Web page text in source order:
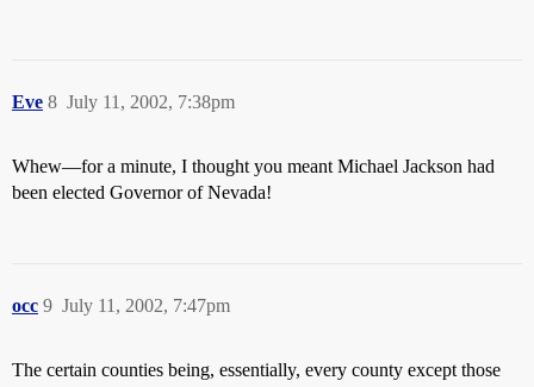
Eve July 11, 2002, 7:38pm
8
Whew—for a minute, I thought you meant Michael Jackson had
been elected Governor of Nevada!
occ July 11, 2002, 7:47pm
9
The certain counties being, essentially, every county except those